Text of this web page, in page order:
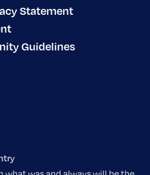
Statement
Guidelines